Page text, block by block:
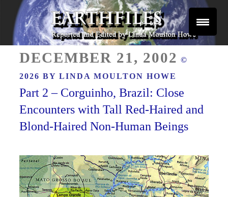
Skip
content
EARTHFILES
ON
DECEMBER 21, 2002 ©
2026 BYLINDA MOULTON HOWE
Part 2 – Corguinho, Brazil: Close
Encounters with Tall Red-Haired and
Blond-Haired Non-Human Beings